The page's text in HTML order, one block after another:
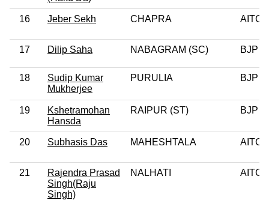
16 Jeber Sekh CHAPRA AITC
17 Dilip Saha NABAGRAM (SC) BJP
18
Sudip Kumar
Mukherjee
PURULIA BJP
19
Kshetramohan
Hansda
RAIPUR (ST) BJP
20 Subhasis Das MAHESHTALA AITC
21
Rajendra Prasad
Singh(Raju
Singh)
NALHATI AITC